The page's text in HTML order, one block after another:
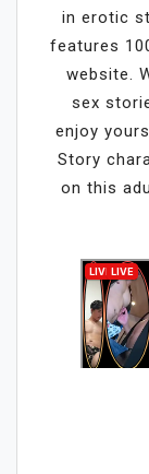
in erotic
features
website.
sex
enjoy
Story
on this